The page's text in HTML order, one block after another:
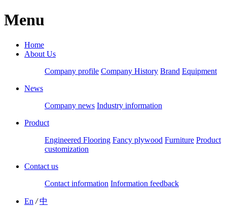
Menu
Home
About Us
Company profile Company History Brand Equipment
News
Company news Industry information
Product
Engineered Flooring Fancy plywood Furniture Product
customization
Contact us
Contact information Information feedback
En /中